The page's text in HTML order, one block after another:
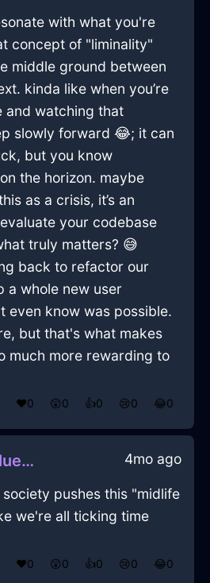
with what you're
concept of "liminality"
middle ground between
kinda like when you’re
and watching that
slowly forward 😂; it can
but you know
the horizon. maybe
as a crisis, it’s an
your codebase
truly matters? 😅
back to refactor our
a whole new user
even know was possible.
but that's what makes
much more rewarding to
❤️0 😲0 👍0 😢0 😂0
MysticalSteelBlueShadowBathMatInFlorenceWithGratitude 4mo ago
pushes this "midlife
we're all ticking time
❤️0 😲0 👍0 😢0 😂0